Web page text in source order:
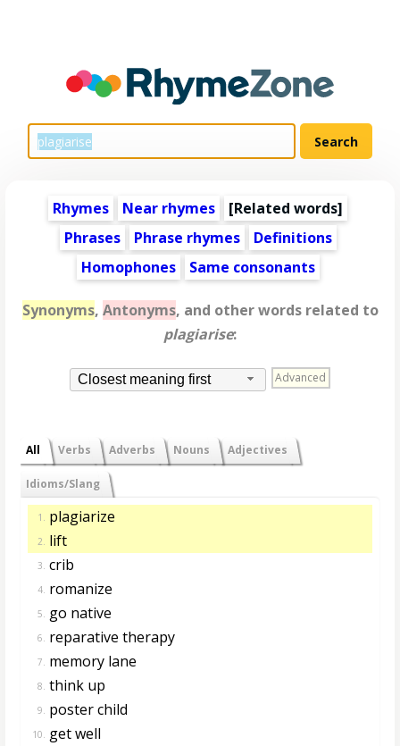
Rhymes Near rhymes [Related words]
Phrases
Phrase rhymes
Definitions
Homophones
Same consonants
Synonyms, Antonyms, and other words related to
plagiarise:
Closest meaning first Advanced
All Verbs Adverbs Nouns Adjectives
Idioms/Slang
1. plagiarize
2. lift
3. crib
4. romanize
5. go native
6. reparative therapy
7. memory lane
8. think up
9. poster child
10. get well